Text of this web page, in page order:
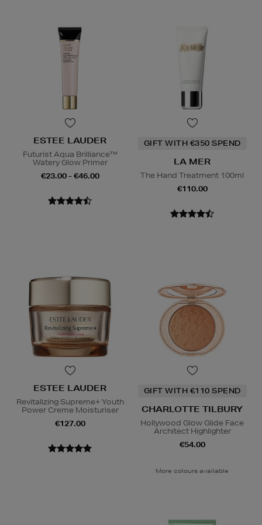
ESTEE LAUDER
Futurist Aqua Brilliance™
Watery Glow Primer
€23.00 - €46.00
GIFT WITH €350 SPEND
LA MER
The Hand Treatment 100ml
€110.00
ESTEE LAUDER
Revitalizing Supreme+ Youth
Power Creme Moisturiser
€127.00
GIFT WITH €110 SPEND
CHARLOTTE TILBURY
Hollywood Glow Glide Face
Architect Highlighter
€54.00
More colours available